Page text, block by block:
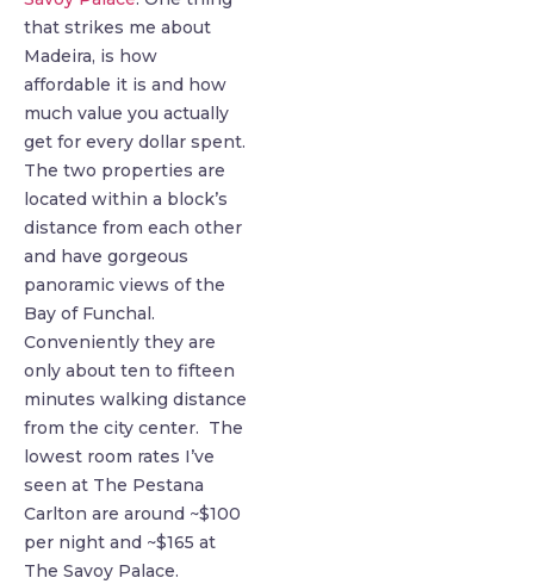
that strikes me about
Madeira, is how
affordable it is and how
much value you actually
get for every dollar spent.
The two properties are
located within a block’s
distance from each other
and have gorgeous
panoramic views of the
Bay of Funchal.
Conveniently they are
only about ten to fifteen
minutes walking distance
from the city center. The
lowest room rates I’ve
seen at The Pestana
Carlton are around ~$100
per night and ~$165 at
The Savoy Palace.